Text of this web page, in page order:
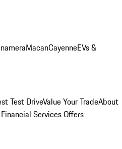
MacanCayenneEVs &
Test DriveValue Your TradeAbout
Services Offers